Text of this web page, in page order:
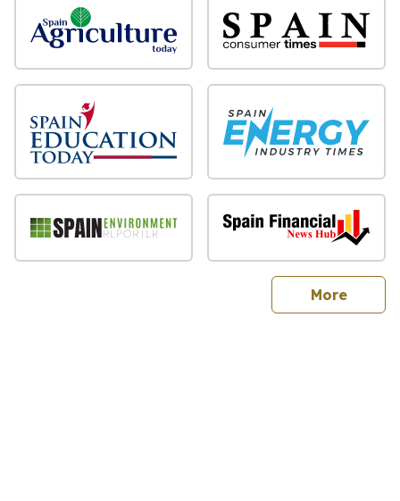
Moresites